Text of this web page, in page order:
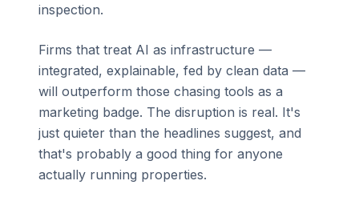
inspection.
Firms that treat AI as infrastructure —
integrated, explainable, fed by clean data —
will outperform those chasing tools as a
marketing badge. The disruption is real. It's
just quieter than the headlines suggest, and
that's probably a good thing for anyone
actually running properties.